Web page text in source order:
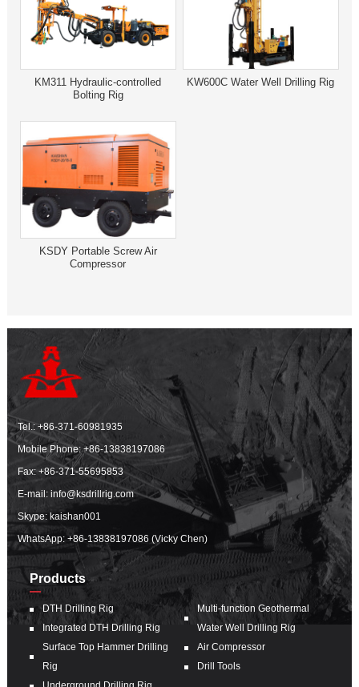
KM311 Hydraulic-controlled
Bolting Rig
KW600C Water Well Drilling Rig
KSDY Portable Screw Air
Compressor
Tel.:+86-371-60981935
Mobile Phone:+86-13838197086
Fax: +86-371-55695853
E-mail:info@ksdrillrig.com
Skype: kaishan001
WhatsApp:+86-13838197086 (Vicky Chen)
Products
DTH Drilling Rig
Integrated DTH Drilling Rig
Surface Top Hammer Drilling
Rig
Multi-function Geothermal
Water Well Drilling Rig
Air Compressor
Drill Tools